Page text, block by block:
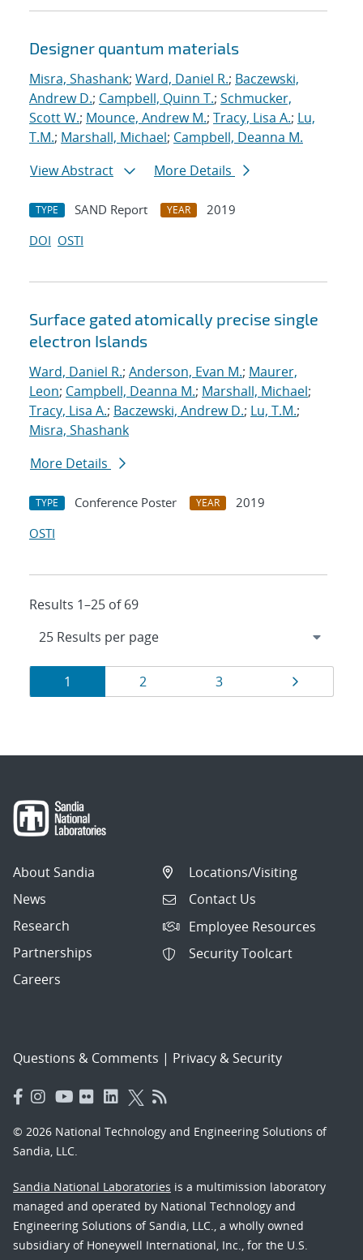
Designer quantum materials
Misra, Shashank; Ward, Daniel R.; Baczewski,
Andrew D.; Campbell, Quinn T.; Schmucker,
Scott W.; Mounce, Andrew M.; Tracy, Lisa A.; Lu,
T.M.; Marshall, Michael; Campbell, Deanna M.
View Abstract
More Details
TYPE SAND Report YEAR
2019
DOI OSTI
Surface gated atomically precise single
electron Islands
Ward, Daniel R.; Anderson, Evan M.; Maurer,
Leon; Campbell, Deanna M.; Marshall, Michael;
Tracy, Lisa A.; Baczewski, Andrew D.; Lu, T.M.;
Misra, Shashank
More Details
TYPE Conference Poster YEAR
2019
OSTI
Results 1–25 of 69
Results
navigation
Page
1 Page
2 Page
3 Page
About Sandia
News
Research
Partnerships
Careers
Locations/Visiting
Contact Us
Employee Resources
Security Toolcart
Questions & Comments | Privacy & Security
© 2026 National Technology and Engineering Solutions of
Sandia, LLC.
Sandia National Laboratories is a multimission laboratory
managed and operated by National Technology and
Engineering Solutions of Sandia, LLC., a wholly owned
subsidiary of Honeywell International, Inc., for the U.S.